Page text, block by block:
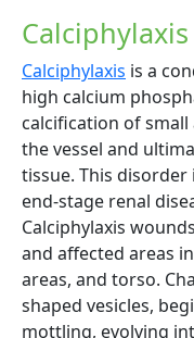
Calciphylaxis
Calciphylaxis is a
high calcium
calcification of
the vessel and
tissue. This
end-stage renal
Calciphylaxis
and affected areas
areas, and torso.
shaped vesicles,
mottling, evolving